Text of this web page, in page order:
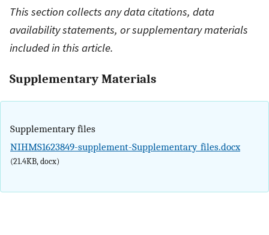
This section collects any data citations, data
availability statements, or supplementary materials
included in this article.
Supplementary Materials
Supplementary files
NIHMS1623849-supplement-Supplementary_files.docx
(21.4KB, docx)